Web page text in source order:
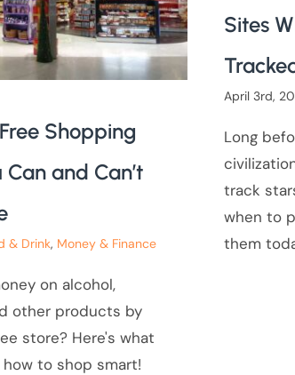
Shopping
and Can’t
& Drink, Money & Finance
on alcohol,
other products by
store? Here's what
to shop smart!
Sites
April 3rd,
Long
track
when to
them